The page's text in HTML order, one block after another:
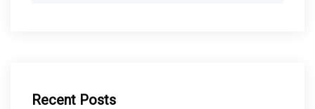
Recent Posts